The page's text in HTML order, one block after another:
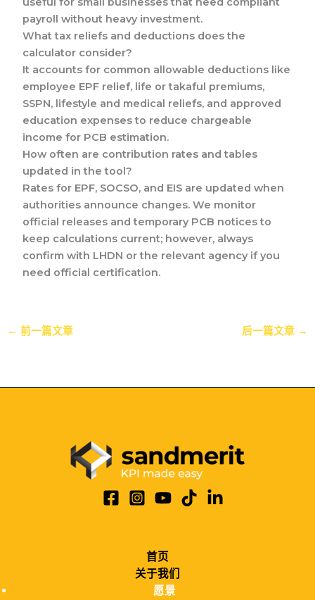
payroll without heavy investment.
What tax reliefs and deductions does the
calculator consider?
It accounts for common allowable deductions like
employee EPF relief, life or takaful premiums,
SSPN, lifestyle and medical reliefs, and approved
education expenses to reduce chargeable
income for PCB estimation.
How often are contribution rates and tables
updated in the tool?
Rates for EPF, SOCSO, and EIS are updated when
authorities announce changes. We monitor
official releases and temporary PCB notices to
keep calculations current; however, always
confirm with LHDN or the relevant agency if you
need official certification.
← 前一篇文章 后一篇文章 →
首页
关于我们
愿景